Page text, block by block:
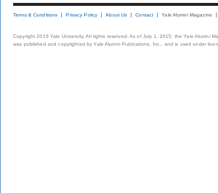
Terms & Conditions Privacy Policy About Us Contact Yale Alumni Magazine
Copyright 2015 Yale University. All rights reserved. As of July 1, 2015, the Yale Alumni
was published and copyrighted by Yale Alumni Publications, Inc., and is used under